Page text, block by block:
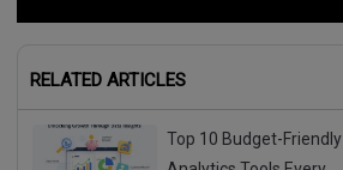
RELATED ARTICLES
Top 10 Budget-Friendly